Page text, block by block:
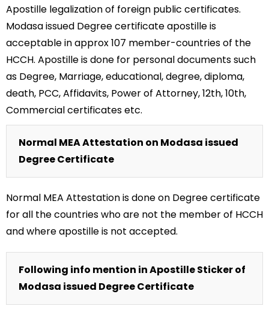
Apostille legalization of foreign public certificates.
Modasa issued Degree certificate apostille is
acceptable in approx 107 member-countries of the
HCCH. Apostille is done for personal documents such
as Degree, Marriage, educational, degree, diploma,
death, PCC, Affidavits, Power of Attorney, 12th, 10th,
Commercial certificates etc.
Normal MEA Attestation on Modasa issued
Degree Certificate
Normal MEA Attestation is done on Degree certificate
for all the countries who are not the member of HCCH
and where apostille is not accepted.
Following info mention in Apostille Sticker of
Modasa issued Degree Certificate